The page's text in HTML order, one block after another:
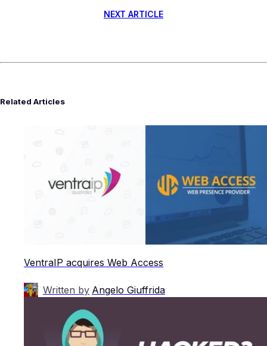
NEXT ARTICLE
Related Articles
VentraIP acquires Web Access
Written by Angelo Giuffrida